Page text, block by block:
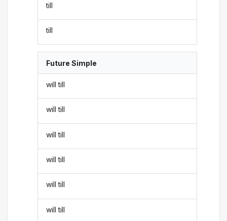
till
till
Future Simple
will till
will till
will till
will till
will till
will till